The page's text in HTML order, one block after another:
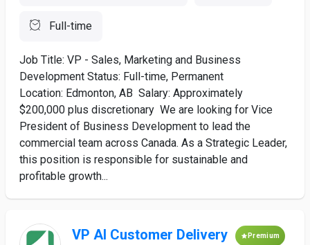
Full-time
Job Title: VP - Sales, Marketing and Business
Development Status: Full-time, Permanent
Location: Edmonton, AB Salary: Approximately
$200,000 plus discretionary We are looking for Vice
President of Business Development to lead the
commercial team across Canada. As a Strategic Leader,
this position is responsible for sustainable and
profitable growth...
VP AI Customer Delivery Premium